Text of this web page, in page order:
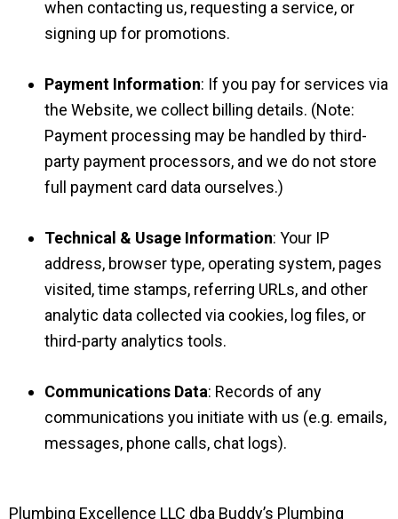
when contacting us, requesting a service, or
signing up for promotions.
Payment Information: If you pay for services via
the Website, we collect billing details. (Note:
Payment processing may be handled by third-
party payment processors, and we do not store
full payment card data ourselves.)
Technical & Usage Information: Your IP
address, browser type, operating system, pages
visited, time stamps, referring URLs, and other
analytic data collected via cookies, log files, or
third-party analytics tools.
Communications Data: Records of any
communications you initiate with us (e.g. emails,
messages, phone calls, chat logs).
Plumbing Excellence LLC dba Buddy’s Plumbing